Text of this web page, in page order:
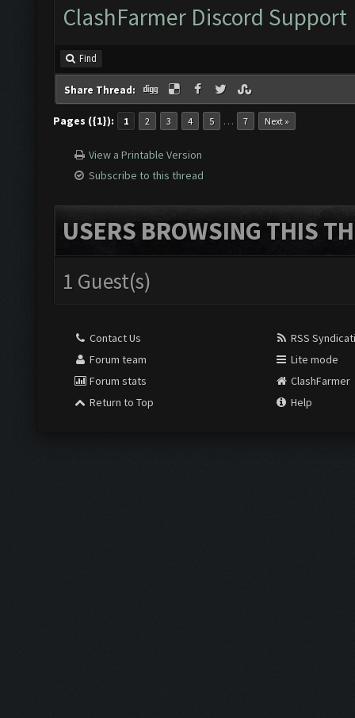
ClashFarmer Discord Support
Find
Share Thread:
Pages ({1}): 1 2 3 4 5 … 7 Next »
View a Printable Version
Subscribe to this thread
USERS BROWSING THIS
1 Guest(s)
Contact Us
Forum team
Forum stats
Return to Top
RSS
Lite mode
ClashFarmer
Help